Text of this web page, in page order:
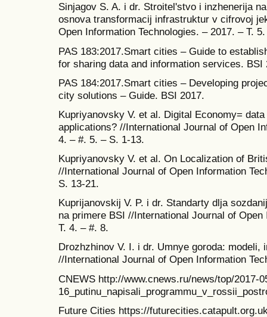
Sinjagov S. A. i dr. Stroitel'stvo i inzhenerija
osnova transformacij infrastruktur v cifrovoj
Open Information Technologies. – 2017. – T.
PAS 183:2017.Smart cities – Guide to
for sharing data and information services. BSI
PAS 184:2017.Smart cities – Developing
city solutions – Guide. BSI 2017.
Kupriyanovsky V. et al. Digital Economy=
applications? //International Journal of Open
4. – #. 5. – S. 1-13.
Kupriyanovsky V. et al. On Localization of
//International Journal of Open Information
S. 13-21.
Kuprijanovskij V. P. i dr. Standarty dlja
na primere BSI //International Journal of
T. 4. – #. 8.
Drozhzhinov V. I. i dr. Umnye goroda:
//International Journal of Open Information
CNEWS http://www.cnews.ru/news/top/2017-
Future Cities https://